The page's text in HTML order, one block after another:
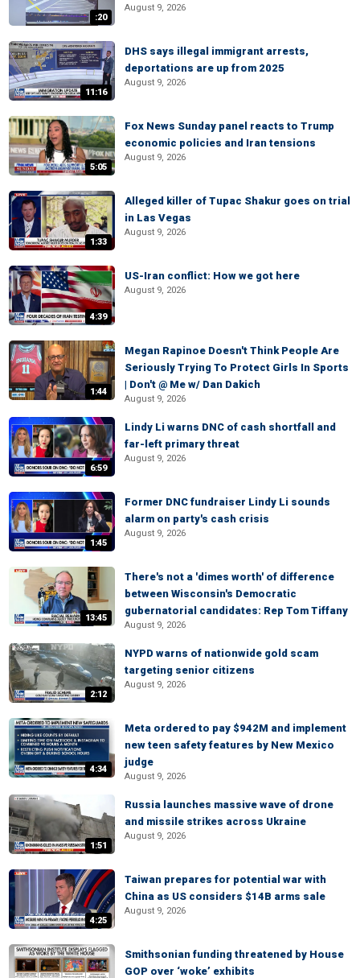
:20
August 9, 2026
11:16
DHS says illegal immigrant arrests,
deportations are up from 2025
August 9, 2026
5:05
Fox News Sunday panel reacts to Trump
economic policies and Iran tensions
August 9, 2026
1:33
Alleged killer of Tupac Shakur goes on trial
in Las Vegas
August 9, 2026
4:39
US-Iran conflict: How we got here
August 9, 2026
1:44
Megan Rapinoe Doesn't Think People Are
Seriously Trying To Protect Girls In Sports
| Don't @ Me w/ Dan Dakich
August 9, 2026
6:59
Lindy Li warns DNC of cash shortfall and
far-left primary threat
August 9, 2026
1:45
Former DNC fundraiser Lindy Li sounds
alarm on party's cash crisis
August 9, 2026
13:45
There's not a 'dimes worth' of difference
between Wisconsin's Democratic
gubernatorial candidates: Rep Tom Tiffany
August 9, 2026
2:12
NYPD warns of nationwide gold scam
targeting senior citizens
August 9, 2026
4:34
Meta ordered to pay $942M and implement
new teen safety features by New Mexico
judge
August 9, 2026
1:51
Russia launches massive wave of drone
and missile strikes across Ukraine
August 9, 2026
4:25
Taiwan prepares for potential war with
China as US considers $14B arms sale
August 9, 2026
Smithsonian funding threatened by House
GOP over ‘woke’ exhibits